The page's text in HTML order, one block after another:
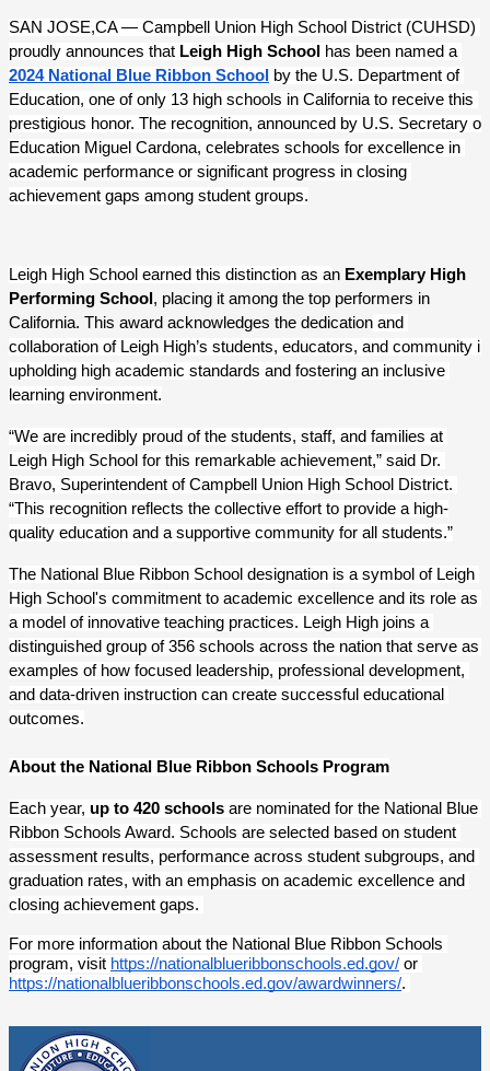
SAN JOSE,CA — Campbell Union High School District (CUHSD)
proudly announces that Leigh High School
2024 National Blue Ribbon School
by the U.S. Department of
Education, one of only 13 high schools in California to receive this
prestigious honor. The recognition, announced by U.S. Secretary of
Education Miguel Cardona, celebrates schools for excellence in
academic performance or significant progress in closing
achievement gaps among student groups.
Leigh High School earned this distinction as an Exemplary High
Performing School , placing it among the top performers in
California. This award acknowledges the dedication and
collaboration of Leigh High’s students, educators, and community in
upholding high academic standards and fostering an inclusive
learning environment.
“We are incredibly proud of the students, staff, and families at
Leigh High School for this remarkable achievement,” said Dr.
Bravo, Superintendent of Campbell Union High School District.
“This recognition reflects the collective effort to provide a high-
quality education and a supportive community for all students.”
The National Blue Ribbon School designation is a symbol of Leigh
High School's commitment to academic excellence and its role as
a model of innovative teaching practices. Leigh High joins a
distinguished group of 356 schools across the nation that serve as
examples of how focused leadership, professional development,
and data-driven instruction can create successful educational
outcomes.
About the National Blue Ribbon Schools Program
Each year, up to 420 schools are nominated for the National Blue
Ribbon Schools Award. Schools are selected based on student
assessment results, performance across student subgroups, and
graduation rates, with an emphasis on academic excellence and
closing achievement gaps.
For more information about the National Blue Ribbon Schools
program, visit https://nationalblueribbonschools.ed.gov/
https://nationalblueribbonschools.ed.gov/awardwinners/.